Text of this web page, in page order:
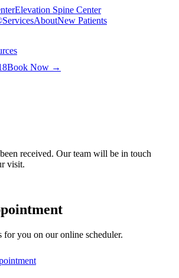
Elevation Spine Center
ServicesAboutNew Patients
Book Now →
received. Our team will be in touch
visit.
for you on our online scheduler.